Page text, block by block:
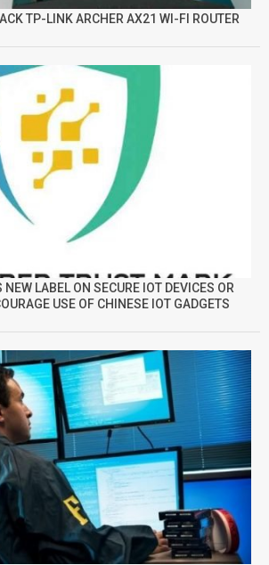
TP-LINK ARCHER AX21 WI-FI ROUTER
LABEL ON SECURE IOT DEVICES OR
USE OF CHINESE IOT GADGETS